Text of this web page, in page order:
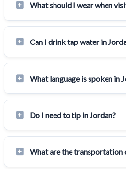
What should I wear when
Can I drink tap water in
What language is spoken in
Do I need to tip in Jordan?
What are the transportation